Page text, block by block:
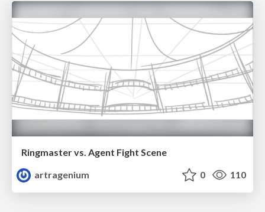
Ringmaster vs. Agent Fight Scene
artragenium
0 110